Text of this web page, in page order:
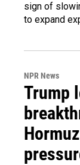
sign of
to expand
NPR News
Trump